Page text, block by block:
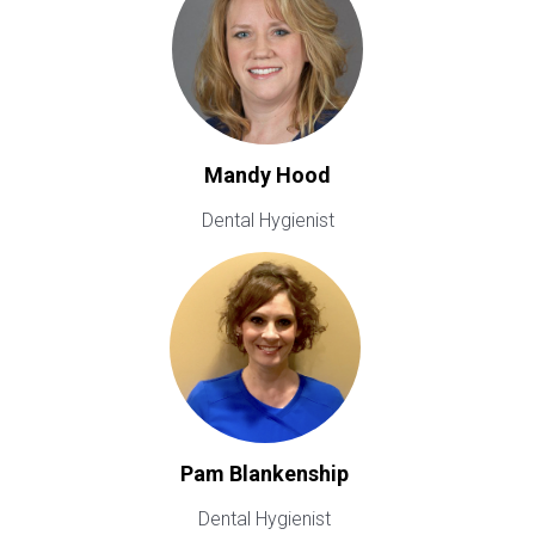
Mandy Hood
Dental Hygienist
Pam Blankenship
Dental Hygienist